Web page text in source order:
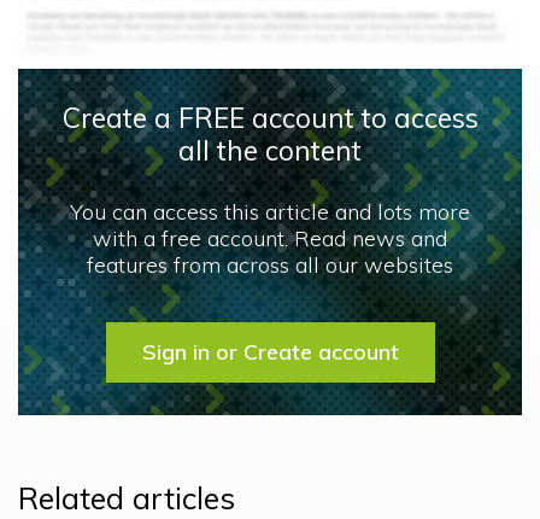
Create a FREE account to access
all the content
You can access this article and lots more
with a free account. Read news and
features from across all our websites
Sign in or Create account
Related articles